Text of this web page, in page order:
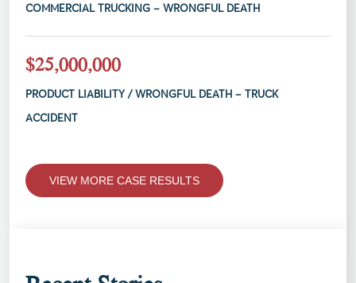
COMMERCIAL TRUCKING – WRONGFUL DEATH
$25,000,000
PRODUCT LIABILITY / WRONGFUL DEATH – TRUCK
ACCIDENT
VIEW MORE CASE RESULTS